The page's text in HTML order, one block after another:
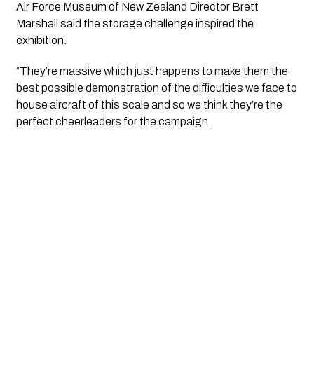
Air Force Museum of New Zealand Director Brett
Marshall said the storage challenge inspired the
exhibition.
“They’re massive which just happens to make them the
best possible demonstration of the difficulties we face to
house aircraft of this scale and so we think they’re the
perfect cheerleaders for the campaign.